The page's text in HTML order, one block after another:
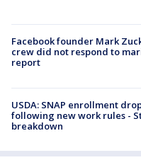
Facebook founder Mark
crew did not respond to
report
USDA: SNAP enrollment
following new work rules -
breakdown